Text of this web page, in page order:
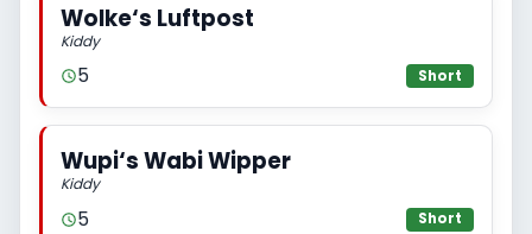
Wolke‘s Luftpost
Kiddy
5 Short
Wupi‘s Wabi Wipper
Kiddy
5 Short